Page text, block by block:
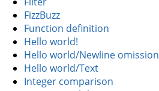
FizzBuzz
Function definition
Hello world!
Hello world/Newline omission
Hello world/Text
Integer comparison